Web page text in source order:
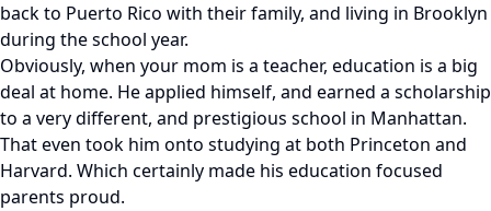
back to Puerto Rico with their family, and living in Brooklyn
during the school year.
Obviously, when your mom is a teacher, education is a big
deal at home. He applied himself, and earned a scholarship
to a very different, and prestigious school in Manhattan.
That even took him onto studying at both Princeton and
Harvard. Which certainly made his education focused
parents proud.